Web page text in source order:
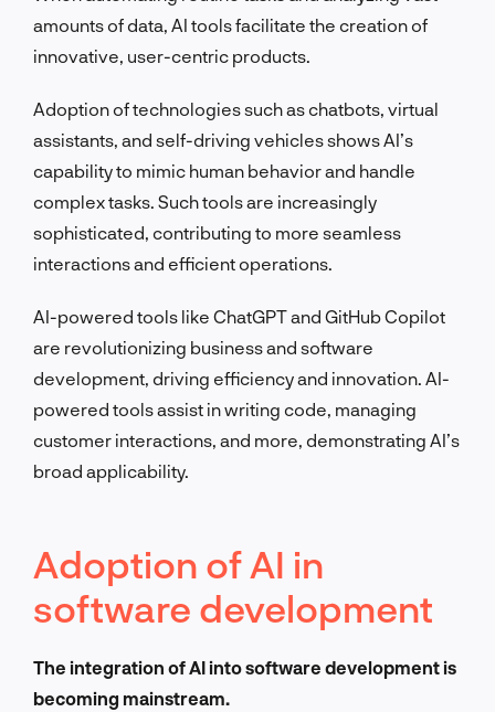
amounts of data, AI tools facilitate the creation of
innovative, user-centric products.
Adoption of technologies such as chatbots, virtual
assistants, and self-driving vehicles shows AI’s
capability to mimic human behavior and handle
complex tasks. Such tools are increasingly
sophisticated, contributing to more seamless
interactions and efficient operations.
AI-powered tools like ChatGPT and GitHub Copilot
are revolutionizing business and software
development, driving efficiency and innovation. AI-
powered tools assist in writing code, managing
customer interactions, and more, demonstrating AI’s
broad applicability.
Adoption of AI in
software development
The integration of AI into software development is
becoming mainstream.